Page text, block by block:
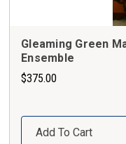
Gleaming Green
Ensemble
$375.00
Add To Cart